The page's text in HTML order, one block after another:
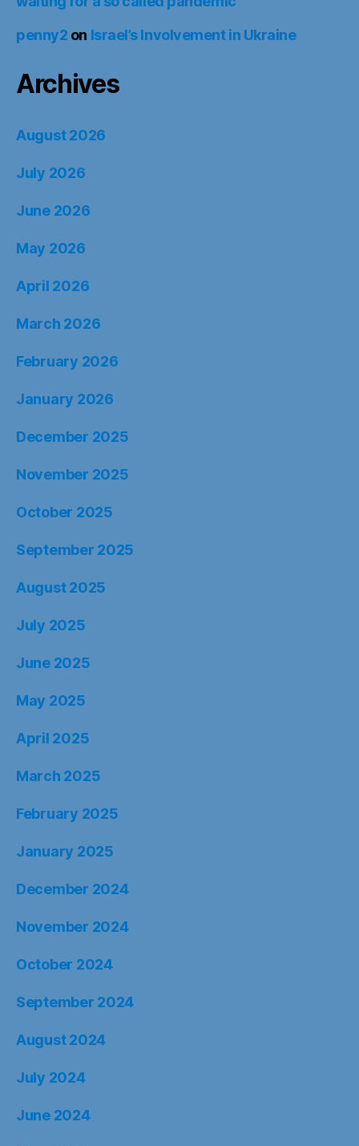
penny2 on Israel’s Involvement in Ukraine
Archives
August 2026
July 2026
June 2026
May 2026
April 2026
March 2026
February 2026
January 2026
December 2025
November 2025
October 2025
September 2025
August 2025
July 2025
June 2025
May 2025
April 2025
March 2025
February 2025
January 2025
December 2024
November 2024
October 2024
September 2024
August 2024
July 2024
June 2024